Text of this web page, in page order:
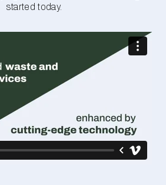
started today.